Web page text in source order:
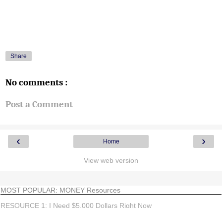
Share
No comments :
Post a Comment
‹ ›
Home
View web version
MOST POPULAR: MONEY Resources
RESOURCE 1: I Need $5,000 Dollars Right Now